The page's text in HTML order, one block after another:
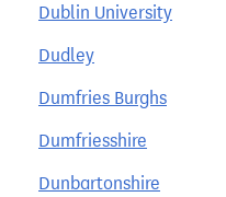
Dublin University
Dudley
Dumfries Burghs
Dumfriesshire
Dunbartonshire